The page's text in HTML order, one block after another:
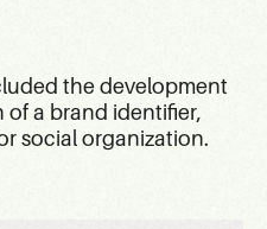
the development
of a brand identifier,
social organization.